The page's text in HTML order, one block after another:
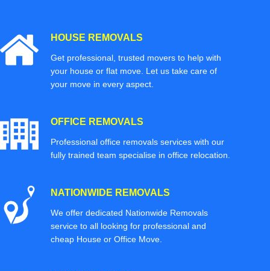
HOUSE REMOVALS
Get professional, trusted movers to help with
your house or flat move. Let us take care of
your move in every aspect.
OFFICE REMOVALS
Professional office removals services with our
fully trained team specialise in office relocation.
NATIONWIDE REMOVALS
We offer dedicated Nationwide Removals
service to all looking for professional and
cheap House or Office Move.